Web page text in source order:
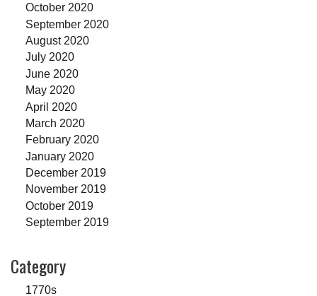
October 2020
September 2020
August 2020
July 2020
June 2020
May 2020
April 2020
March 2020
February 2020
January 2020
December 2019
November 2019
October 2019
September 2019
Category
1770s